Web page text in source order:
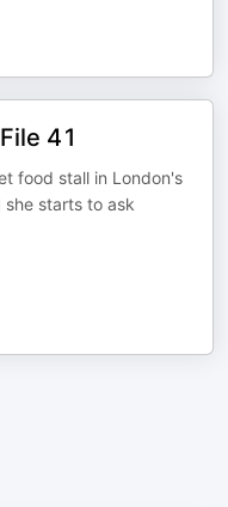
41
food stall in London's
starts to ask